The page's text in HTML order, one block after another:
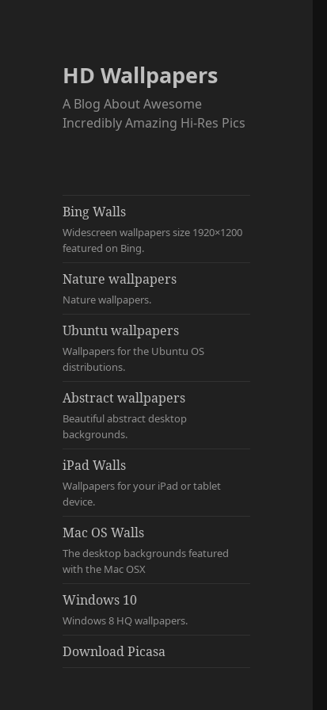
HD Wallpapers
A Blog About Awesome
Incredibly Amazing Hi-Res Pics
Bing Walls
Widescreen wallpapers size 1920×1200
featured on Bing.
Nature wallpapers
Nature wallpapers.
Ubuntu wallpapers
Wallpapers for the Ubuntu OS
distributions.
Abstract wallpapers
Beautiful abstract desktop
backgrounds.
iPad Walls
Wallpapers for your iPad or tablet
device.
Mac OS Walls
The desktop backgrounds featured
with the Mac OSX
Windows 10
Windows 8 HQ wallpapers.
Download Picasa